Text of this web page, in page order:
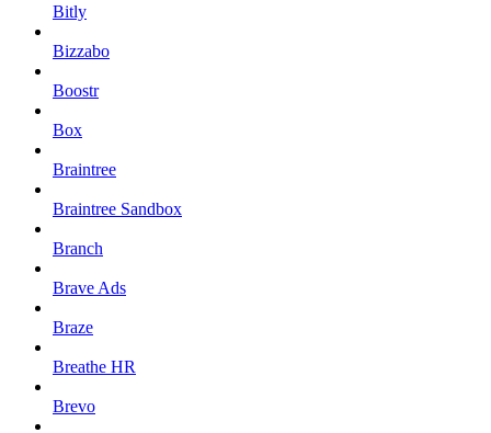
Bitly
Bizzabo
Boostr
Box
Braintree
Braintree Sandbox
Branch
Brave Ads
Braze
Breathe HR
Brevo